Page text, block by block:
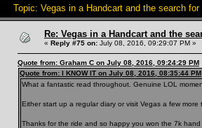
Topic: Vegas in a Handcart and the search
Re: Vegas in a Handcart and the
« Reply #75 on: July 08, 2016, 09:29:07 PM »
Quote from: Graham C on July 08, 2016, 09:24:29 PM
Quote from: I KNOW IT on July 08, 2016, 08:35:44 PM
What a fantastic read throughout. Genuine LOL
Either start up a regular diary or visit Vegas a few more
Thanks for the ride and so happy you won the 7k